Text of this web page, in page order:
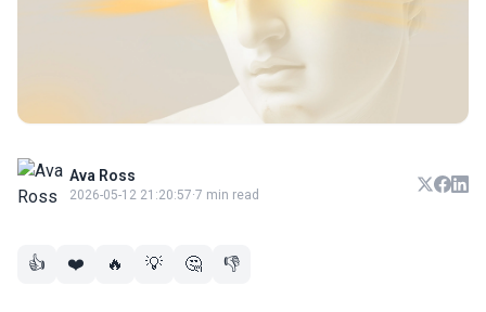
Ava Ross
2026-05-12 21:20:57·7 min read
👍 ❤️ 🔥 💡 🤔 👎